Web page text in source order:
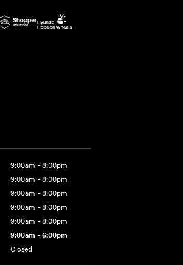
9:00am - 8:00pm
9:00am - 8:00pm
9:00am - 8:00pm
9:00am - 8:00pm
9:00am - 8:00pm
9:00am - 6:00pm
Closed